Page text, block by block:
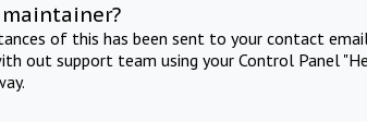
of this has been sent to your contact
out support team using your Control Panel